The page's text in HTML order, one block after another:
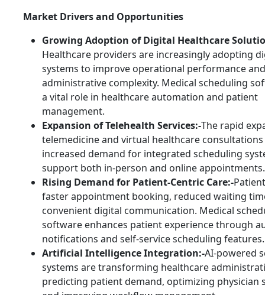
Market Drivers and Opportunities
Growing Adoption of Digital Healthcare
Healthcare providers are increasingly adopting
systems to improve operational performance
administrative complexity. Medical scheduling
a vital role in healthcare automation and patient
management.
Expansion of Telehealth Services:-The rapid
telemedicine and virtual healthcare consultations
increased demand for integrated scheduling
support both in-person and online appointments.
Rising Demand for Patient-Centric Care:-
faster appointment booking, reduced waiting
convenient digital communication. Medical
software enhances patient experience through
notifications and self-service scheduling features.
Artificial Intelligence Integration:-AI-powered
systems are transforming healthcare
predicting patient demand, optimizing physician